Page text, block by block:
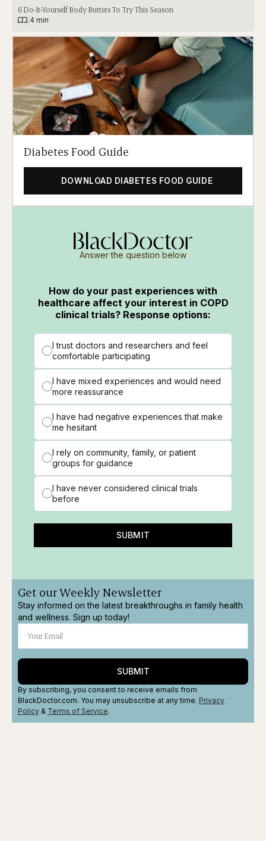
6 Do-It-Yourself Body Butters To Try This Season
4 min
Diabetes Food Guide
DOWNLOAD DIABETES FOOD GUIDE
Answer the question below
How do your past experiences with
healthcare affect your interest in COPD
clinical trials? Response options:
I trust doctors and researchers and feel
comfortable participating
I have mixed experiences and would need
more reassurance
I have had negative experiences that make
me hesitant
I rely on community, family, or patient
groups for guidance
I have never considered clinical trials
before
SUBMIT
Get our Weekly Newsletter
Stay informed on the latest breakthroughs in family health
and wellness. Sign up today!
SUBMIT
By subscribing, you consent to receive emails from
BlackDoctor.com. You may unsubscribe at any time. Privacy
Policy & Terms of Service.